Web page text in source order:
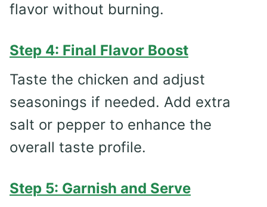
flavor without burning.
Step 4: Final Flavor Boost
Taste the chicken and adjust
seasonings if needed. Add extra
salt or pepper to enhance the
overall taste profile.
Step 5: Garnish and Serve